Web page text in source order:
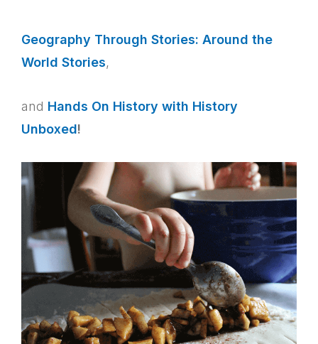
Geography Through Stories: Around the
World Stories,
and Hands On History with History
Unboxed!